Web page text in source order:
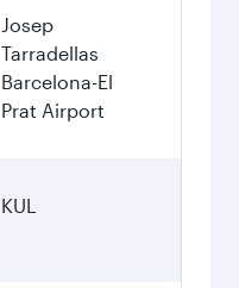
Josep
Tarradellas
Barcelona-El
Prat Airport
KUL